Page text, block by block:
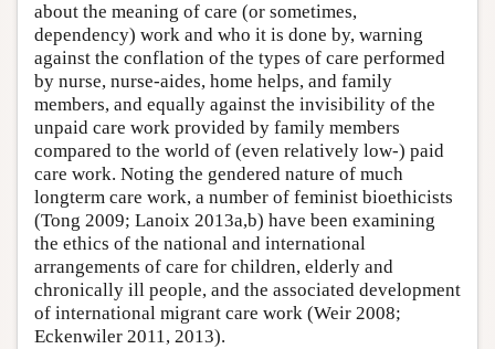
about the meaning of care (or sometimes,
dependency) work and who it is done by, warning
against the conflation of the types of care performed
by nurse, nurse-aides, home helps, and family
members, and equally against the invisibility of the
unpaid care work provided by family members
compared to the world of (even relatively low-) paid
care work. Noting the gendered nature of much
longterm care work, a number of feminist bioethicists
(Tong 2009; Lanoix 2013a,b) have been examining
the ethics of the national and international
arrangements of care for children, elderly and
chronically ill people, and the associated development
of international migrant care work (Weir 2008;
Eckenwiler 2011, 2013).